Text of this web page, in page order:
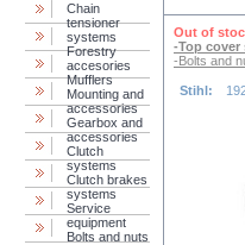
Chain
tensioner
systems
Forestry
accesories
Mufflers
Mounting and
accessories
Gearbox and
accessories
Clutch
systems
Clutch brakes
systems
Service
equipment
Bolts and nuts
Out of
-Top cover
-Bolts and
Stihl: